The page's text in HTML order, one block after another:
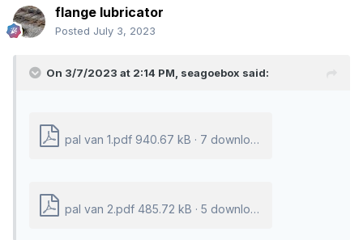
flange lubricator
Posted July 3, 2023
On 3/7/2023 at 2:14 PM, seagoebox said:
pal van 1.pdf 940.67 kB · 7 downloads
pal van 2.pdf 485.72 kB · 5 downloads